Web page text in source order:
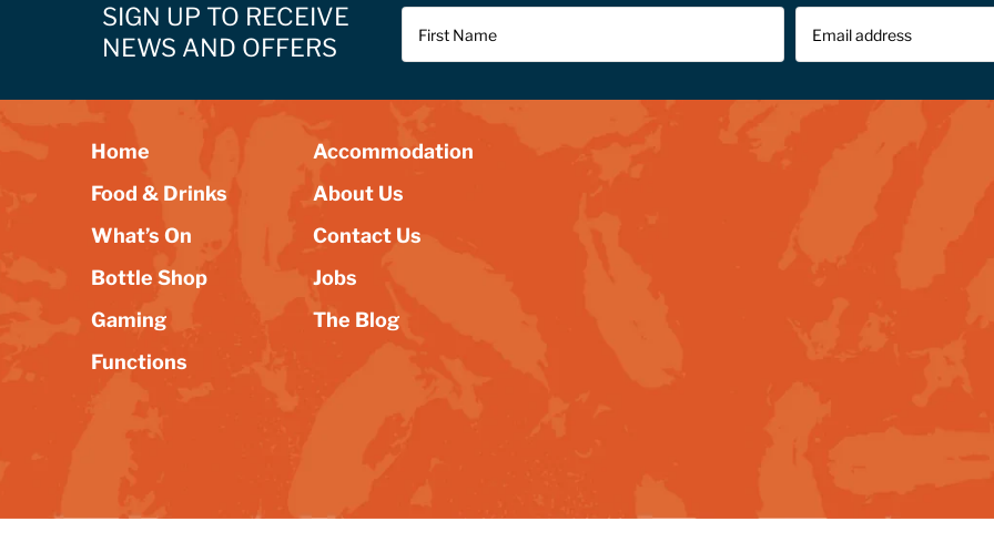
SIGN UP TO RECEIVE
NEWS AND OFFERS
Home
Food & Drinks
What’s On
Bottle Shop
Gaming
Functions
Accommodation
About Us
Contact Us
Jobs
The Blog